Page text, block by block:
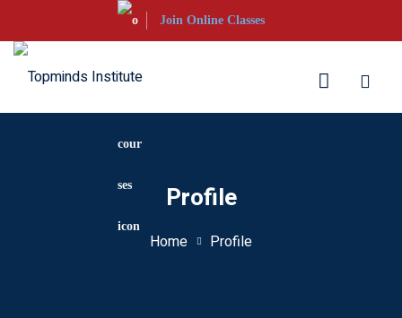
content
Join Online Classes
Profile
Home Profile